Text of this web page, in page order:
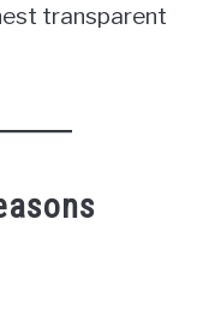
transparent